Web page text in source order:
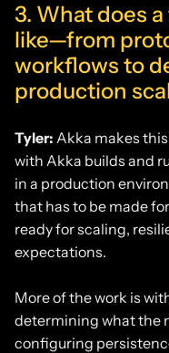
3. What does
like—from
workflows to
production
Tyler: Akka makes
with Akka builds and
in a production
that has to be made
ready for scaling,
expectations.
More of the work is
determining what the
configuring